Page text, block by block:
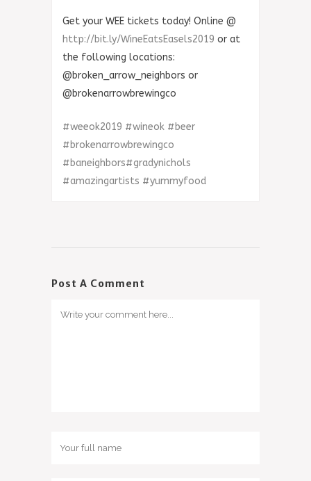
Get your WEE tickets today! Online @
http://bit.ly/WineEatsEasels2019 or at
the following locations:
@broken_arrow_neighbors or
@brokenarrowbrewingco
#weeok2019 #wineok #beer
#brokenarrowbrewingco
#baneighbors#gradynichols
#amazingartists #yummyfood
Post A Comment